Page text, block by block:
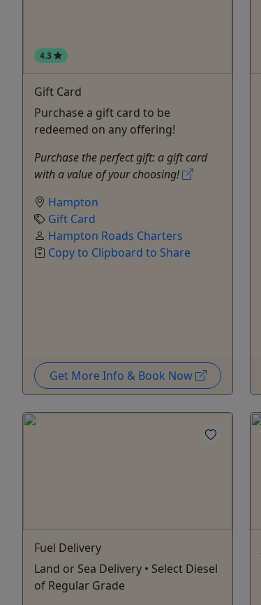
4.3
Gift Card
Purchase a gift card to be
redeemed on any offering!
Purchase the perfect gift: a gift card
with a value of your choosing!
Hampton
Gift Card
Hampton Roads Charters
Copy to Clipboard to Share
Get More Info & Book Now
Fuel Delivery
Land or Sea Delivery • Select Diesel
of Regular Grade